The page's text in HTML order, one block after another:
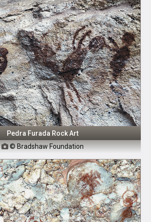
Pedra Furada Rock Art
© Bradshaw Foundation